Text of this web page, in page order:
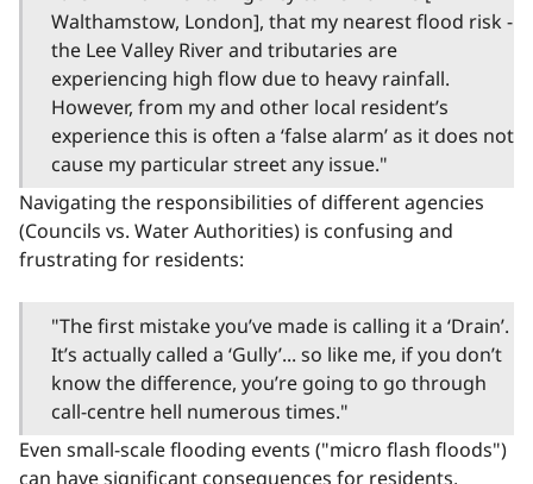
Walthamstow, London], that my nearest flood risk -
the Lee Valley River and tributaries are
experiencing high flow due to heavy rainfall.
However, from my and other local resident’s
experience this is often a ‘false alarm’ as it does not
cause my particular street any issue."
Navigating the responsibilities of different agencies
(Councils vs. Water Authorities) is confusing and
frustrating for residents:
"The first mistake you’ve made is calling it a ‘Drain’.
It’s actually called a ‘Gully’... so like me, if you don’t
know the difference, you’re going to go through
call-centre hell numerous times."
Even small-scale flooding events ("micro flash floods")
can have significant consequences for residents,